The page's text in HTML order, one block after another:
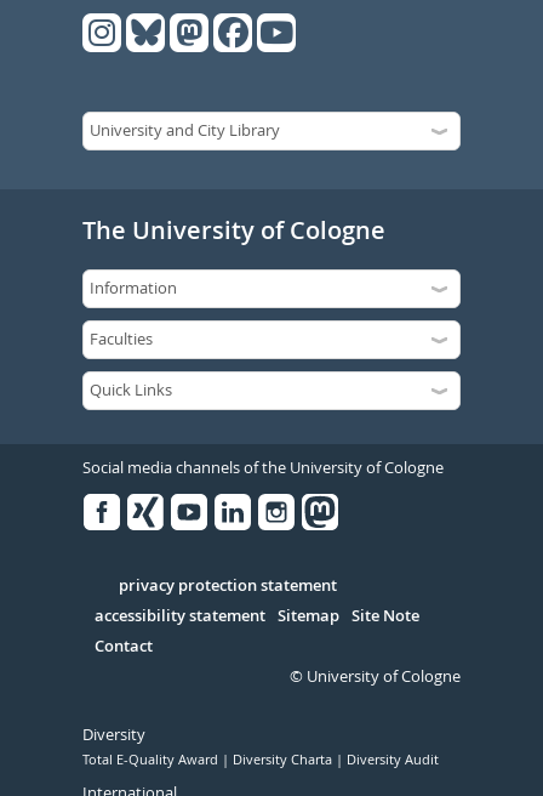
The University of Cologne
Social media channels of the University of Cologne
Serivce
privacy protection statement
accessibility statement Sitemap Site Note
Contact
© University of Cologne
Diversity
Total E-Quality Award Diversity Charta Diversity Audit